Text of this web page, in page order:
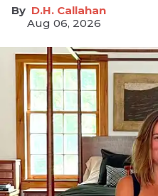
D.H. Callahan
Aug 06, 2026